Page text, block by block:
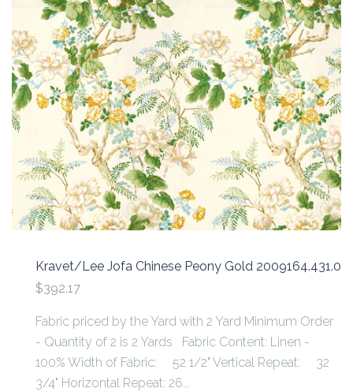
Kravet/Lee Jofa Chinese Peony Gold 2009164.431.0
$392.17
Fabric priced by the Yard with 2 Yard Minimum Order
- Quantity of 2 is 2 Yards Fabric Content: Linen -
100% Width of Fabric: 52 1/2" Vertical Repeat: 32
3/4" Horizontal Repeat: 26...